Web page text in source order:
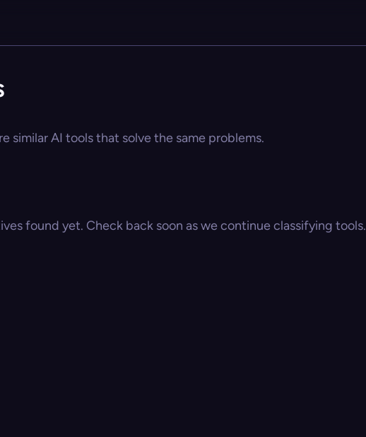
similar AI tools that solve the same problems.
found yet. Check back soon as we continue classifying tools.